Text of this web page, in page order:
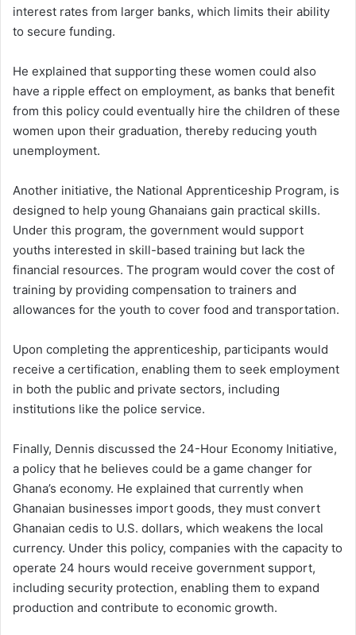
interest rates from larger banks, which limits their ability
to secure funding.
He explained that supporting these women could also
have a ripple effect on employment, as banks that benefit
from this policy could eventually hire the children of these
women upon their graduation, thereby reducing youth
unemployment.
Another initiative, the National Apprenticeship Program, is
designed to help young Ghanaians gain practical skills.
Under this program, the government would support
youths interested in skill-based training but lack the
financial resources. The program would cover the cost of
training by providing compensation to trainers and
allowances for the youth to cover food and transportation.
Upon completing the apprenticeship, participants would
receive a certification, enabling them to seek employment
in both the public and private sectors, including
institutions like the police service.
Finally, Dennis discussed the 24-Hour Economy Initiative,
a policy that he believes could be a game changer for
Ghana’s economy. He explained that currently when
Ghanaian businesses import goods, they must convert
Ghanaian cedis to U.S. dollars, which weakens the local
currency. Under this policy, companies with the capacity to
operate 24 hours would receive government support,
including security protection, enabling them to expand
production and contribute to economic growth.